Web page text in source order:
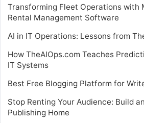
Transforming Fleet Operations with
Rental Management Software
AI in IT Operations: Lessons from
How TheAIOps.com Teaches
IT Systems
Best Free Blogging Platform for
Stop Renting Your Audience: Build
Publishing Home